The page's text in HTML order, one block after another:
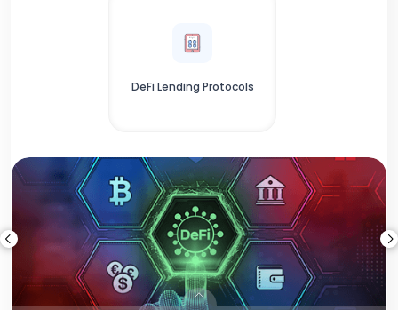
DeFi Lending Protocols